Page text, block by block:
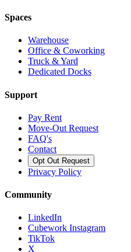
Spaces
Warehouse
Office & Coworking
Truck & Yard
Dedicated Docks
Support
Pay Rent
Move-Out Request
FAQ's
Contact
Opt Out Request
Privacy Policy
Community
LinkedIn
Cubework Instagram
TikTok
X